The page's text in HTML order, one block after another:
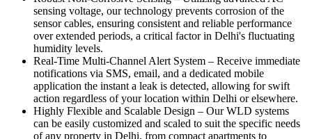
sensing voltage, our technology prevents corrosion of the
sensor cables, ensuring consistent and reliable performance
over extended periods, a critical factor in Delhi's fluctuating
humidity levels.
Real-Time Multi-Channel Alert System – Receive immediate
notifications via SMS, email, and a dedicated mobile
application the instant a leak is detected, allowing for swift
action regardless of your location within Delhi or elsewhere.
Highly Flexible and Scalable Design – Our WLD systems
can be easily customized and scaled to suit the specific needs
of any property in Delhi, from compact apartments to